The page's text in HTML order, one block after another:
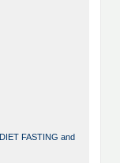
FASTING and